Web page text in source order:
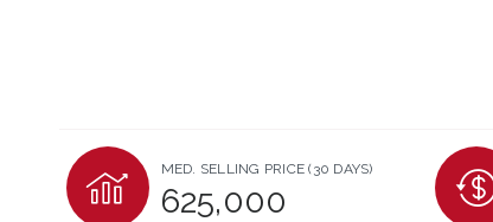
MED. SELLING PRICE(30 DAYS)
625,000